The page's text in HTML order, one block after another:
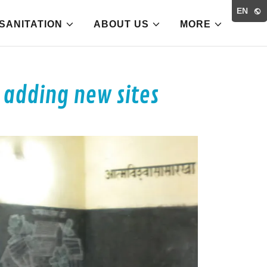
EN
ABOUT US MORE
new sites